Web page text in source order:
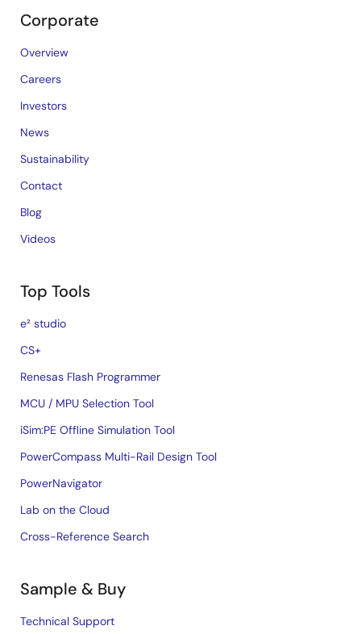
Corporate
Overview
Careers
Investors
News
Sustainability
Contact
Blog
Videos
Top Tools
e² studio
CS+
Renesas Flash Programmer
MCU / MPU Selection Tool
iSim:PE Offline Simulation Tool
PowerCompass Multi-Rail Design Tool
PowerNavigator
Lab on the Cloud
Cross-Reference Search
Sample & Buy
Technical Support